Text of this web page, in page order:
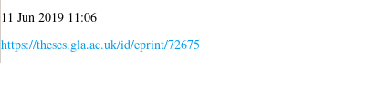
11 Jun 2019 11:06
https://theses.gla.ac.uk/id/eprint/72675